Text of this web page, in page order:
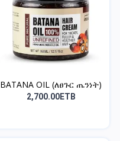
BATANA OIL (ለፀጉር ጤንነት)
2,700.00ETB